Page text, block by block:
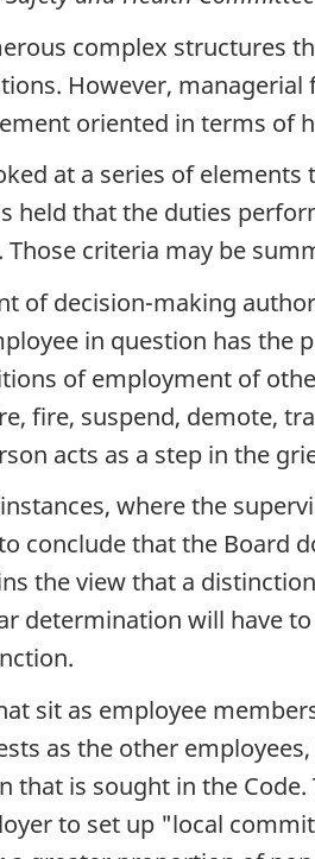
complex structures
However,
oriented in terms of
at a series of
held that the duties
criteria may be
of decision-making
in question has the
of employment of
fire, suspend, demote,
acts as a step in the
where the
conclude that the Board
the view that a
determination will have
sit as employee
as the other
that is sought in the
to set up "local